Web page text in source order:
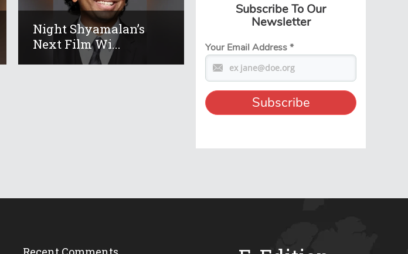
Night Shyamalan’s
Next Film Wi...
Subscribe To Our
Newsletter
Your Email Address*